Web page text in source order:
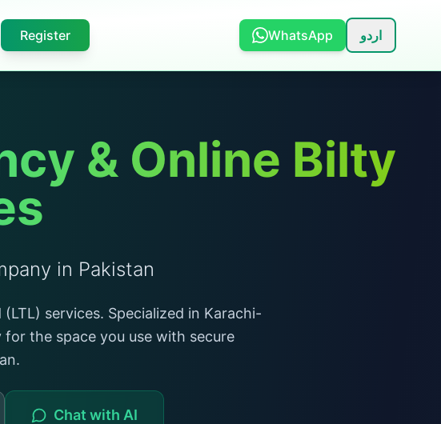
Register WhatsApp اردو
& Online Bilty
in Pakistan
services. Specialized in Karachi-
the space you use with secure
Chat with AI